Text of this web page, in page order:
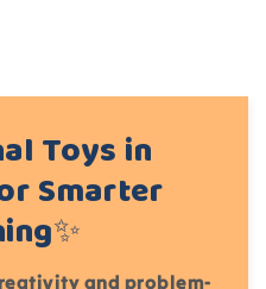
Toys in
Smarter
and problem-